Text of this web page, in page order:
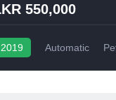
550,000
2019 Automatic